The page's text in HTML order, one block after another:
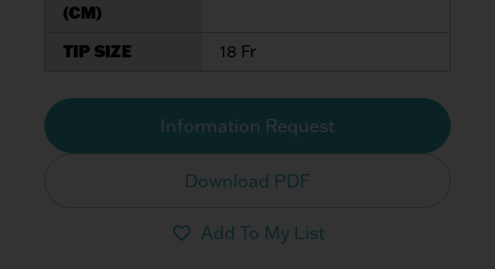
(CM)
TIP SIZE 18 Fr
Information Request
Download PDF
Add To My List